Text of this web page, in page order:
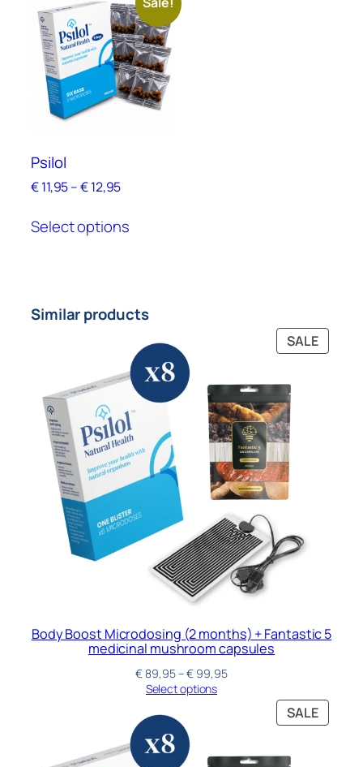
Psilol
€11,95–€12,95
Select options
Similar products
SALE
Body Boost Microdosing (2 months) + Fantastic 5
medicinal mushroom capsules
€89,95–€ 99,95
Select options
SALE